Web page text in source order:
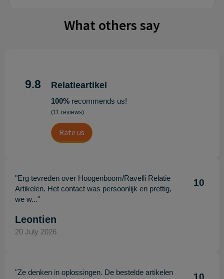
What others say
9.8 Relatieartikel
100%recommends us!
(11 reviews)
Rate us
"Erg tevreden over Hoogenboom/Ravelli Relatie
Artikelen. Het contact was persoonlijk en prettig,
we w..."
10
Leontien
20 July 2026
"Ze denken in oplossingen. De bestelde artikelen
10